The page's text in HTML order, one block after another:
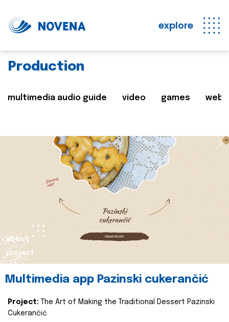
explore
Production
multimedia audio guide video games web
about
project
Multimedia app Pazinski cukerančić
Project:
The Art of Making the Traditional Dessert Pazinski
Cukerančić